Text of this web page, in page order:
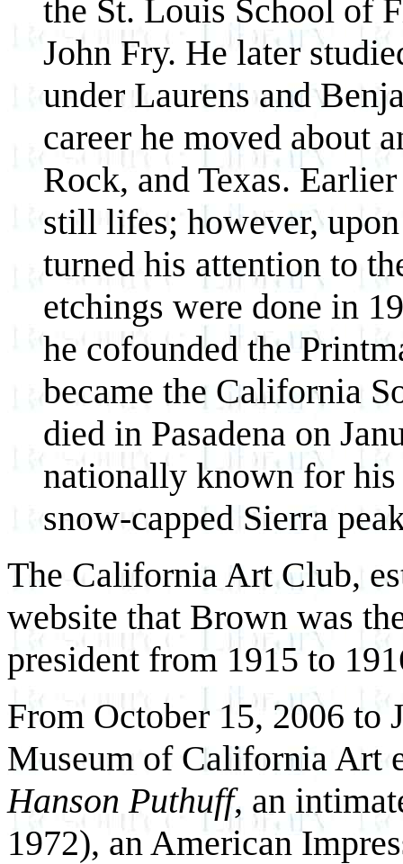
the St. Louis School of
John Fry. He later
under Laurens and
career he moved about
Rock, and Texas.
still lifes; however,
turned his attention to
etchings were done in
he cofounded the
became the California
died in Pasadena on
nationally known for his
snow-capped Sierra
The California Art Club,
website that Brown was
president from 1915 to
From October 15, 2006 to
Museum of California Art
Hanson Puthuff, an
1972), an American